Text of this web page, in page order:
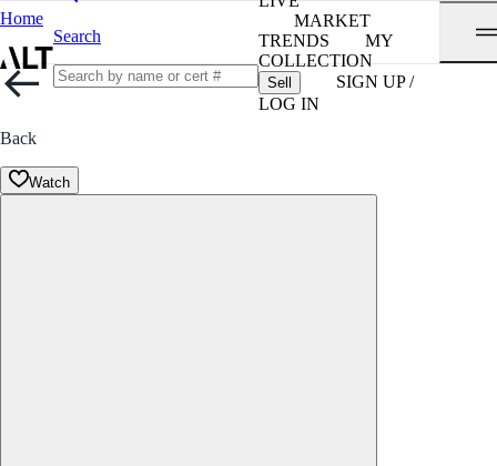
Home
Search
MARKET
TRENDS
MY
COLLECTION
Sell
SIGN UP /
LOG IN
Back
Watch